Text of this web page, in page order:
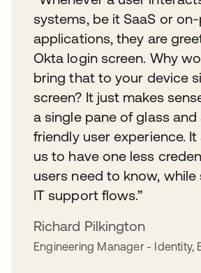
systems, be it SaaS or
applications, they are
Okta login screen. Why
bring that to your device
screen? It just makes
a single pane of glass and
friendly user experience.
us to have one less
users need to know, while
IT support flows.”
Richard Pilkington
Engineering Manager - Identity,